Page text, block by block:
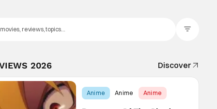
2026 Discover
Anime Anime Anime